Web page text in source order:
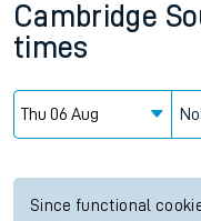
Cambridge
times
Since functional